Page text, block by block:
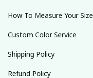
How To Measure Your Size
Custom Color Service
Shipping Policy
Refund Policy